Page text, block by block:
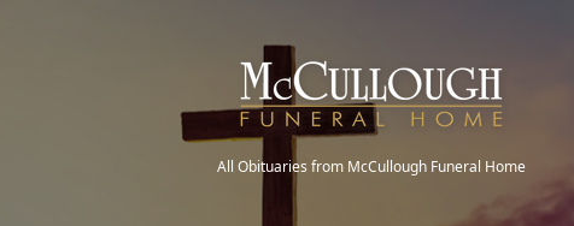
All Obituaries from McCullough Funeral Home